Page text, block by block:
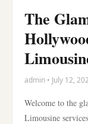
The
admin • July 12,
Welcome to the
Limousine